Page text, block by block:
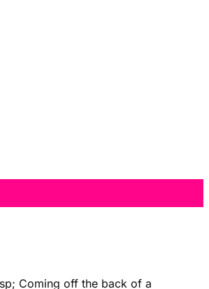
Coming off the back of a